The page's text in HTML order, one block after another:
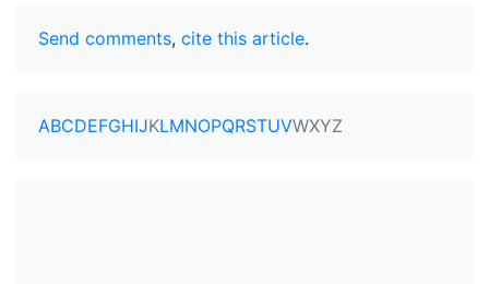
Send comments, cite this article.
ABCDEFGHIJKLMNOPQRSTUVWXYZ